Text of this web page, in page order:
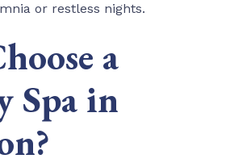
or restless nights.
a
Spa in